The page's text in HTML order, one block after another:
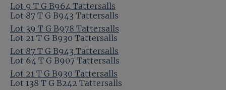
Lot 9 T G B964 Tattersalls
Lot 39 T G B978 Tattersalls
Lot 87 T G B943 Tattersalls
Lot 21 T G B930 Tattersalls
Lot 87 T G B943 Tattersalls
Lot 21 T G B930 Tattersalls
Lot 64 T G B907 Tattersalls
Lot 138 T G B242 Tattersalls